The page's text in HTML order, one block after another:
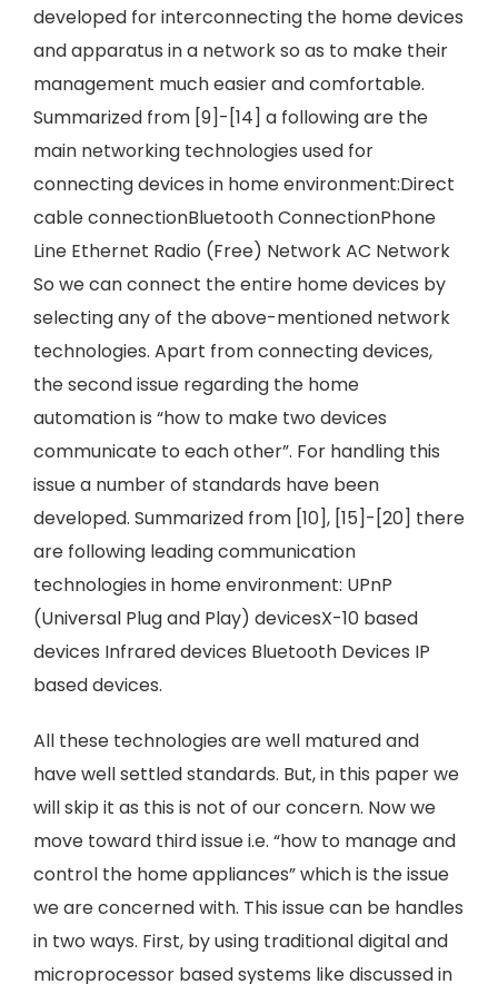
developed for interconnecting the home devices
and apparatus in a network so as to make their
management much easier and comfortable.
Summarized from [9]-[14] a following are the
main networking technologies used for
connecting devices in home environment:Direct
cable connectionBluetooth ConnectionPhone
Line Ethernet Radio (Free) Network AC Network
So we can connect the entire home devices by
selecting any of the above-mentioned network
technologies. Apart from connecting devices,
the second issue regarding the home
automation is “how to make two devices
communicate to each other”. For handling this
issue a number of standards have been
developed. Summarized from [10], [15]-[20] there
are following leading communication
technologies in home environment: UPnP
(Universal Plug and Play) devicesX-10 based
devices Infrared devices Bluetooth Devices IP
based devices.
All these technologies are well matured and
have well settled standards. But, in this paper we
will skip it as this is not of our concern. Now we
move toward third issue i.e. “how to manage and
control the home appliances” which is the issue
we are concerned with. This issue can be handles
in two ways. First, by using traditional digital and
microprocessor based systems like discussed in